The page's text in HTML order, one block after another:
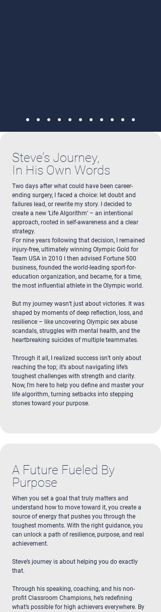
Steve’s Journey,
In His Own Words
Two days after what could have been career-
ending surgery, I faced a choice: let doubt and
failures lead, or rewrite my story. I decided to
create a new ‘Life Algorithm’ – an intentional
approach, rooted in self-awareness and a clear
strategy.
For nine years following that decision, I remained
injury-free, ultimately winning Olympic Gold for
Team USA in 2010 I then advised Fortune 500
business, founded the world-leading sport-for-
education organization, and became, for a time,
the most influential athlete in the Olympic world.
But my journey wasn’t just about victories. It was
shaped by moments of deep reflection, loss, and
resilience – like uncovering Olympic sex abuse
scandals, struggles with mental health, and the
heartbreaking suicides of multiple teammates.
Through it all, I realized success isn’t only about
reaching the top; it’s about navigating life’s
toughest challenges with strength and clarity.
Now, I’m here to help you define and master your
life algorithm, turning setbacks into stepping
stones toward your purpose.
A Future Fueled By
Purpose
When you set a goal that truly matters and
understand how to move toward it, you create a
source of energy that pushes you through the
toughest moments. With the right guidance, you
can unlock a path of resilience, purpose, and real
achievement.
Steve’s journey is about helping you do exactly
that.
Through his speaking, coaching, and his non-
profit Classroom Champions, he’s redefining
what’s possible for high achievers everywhere. By